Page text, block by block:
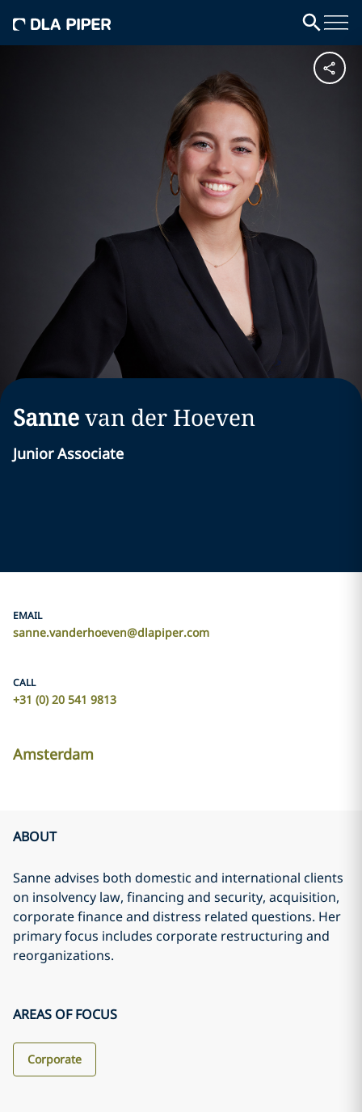
Sannevan der Hoeven
Junior Associate
EMAIL
sanne.vanderhoeven@dlapiper.com
CALL
+31 (0) 20 541 9813
Amsterdam
ABOUT
Sanne advises both domestic and international clients
on insolvency law, financing and security, acquisition,
corporate finance and distress related questions. Her
primary focus includes corporate restructuring and
reorganizations.
AREAS OF FOCUS
Corporate